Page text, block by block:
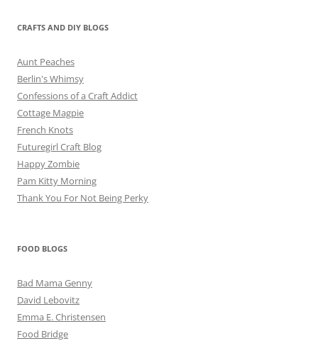
CRAFTS AND DIY BLOGS
Aunt Peaches
Berlin's Whimsy
Confessions of a Craft Addict
Cottage Magpie
French Knots
Futuregirl Craft Blog
Happy Zombie
Pam Kitty Morning
Thank You For Not Being Perky
FOOD BLOGS
Bad Mama Genny
David Lebovitz
Emma E. Christensen
Food Bridge